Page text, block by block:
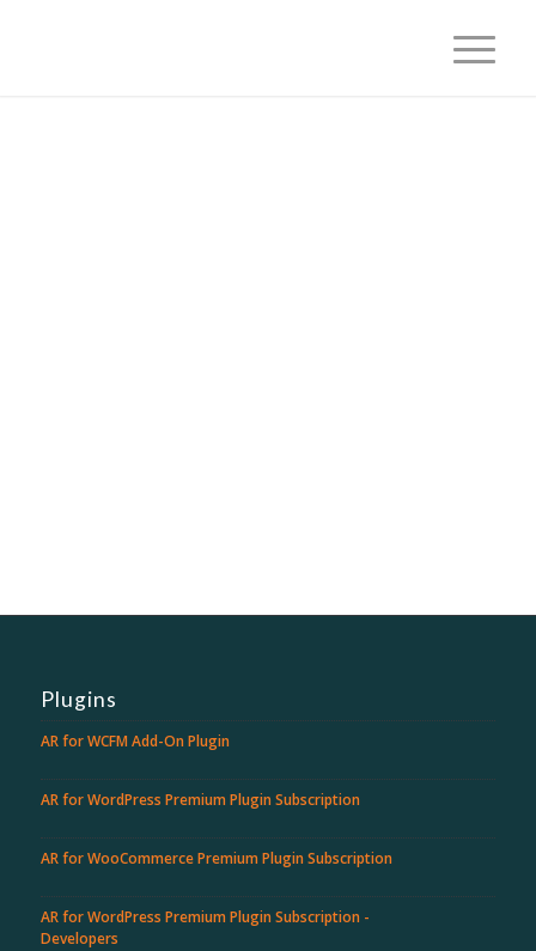
Plugins
AR for WCFM Add-On Plugin
AR for WordPress Premium Plugin Subscription
AR for WooCommerce Premium Plugin Subscription
AR for WordPress Premium Plugin Subscription -
Developers